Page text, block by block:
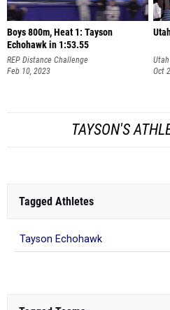
Boys 800m, Heat 1: Tayson
Echohawk in 1:53.55
REP Distance Challenge
Feb 10, 2023
Oct
TAYSON'S
Tagged Athletes
Tayson Echohawk